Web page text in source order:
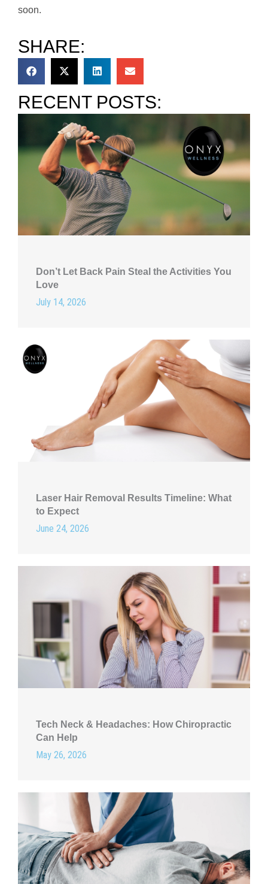
soon.
SHARE:
RECENT POSTS:
Don’t Let Back Pain Steal the Activities You
Love
July 14, 2026
Laser Hair Removal Results Timeline: What
to Expect
June 24, 2026
Tech Neck & Headaches: How Chiropractic
Can Help
May 26, 2026